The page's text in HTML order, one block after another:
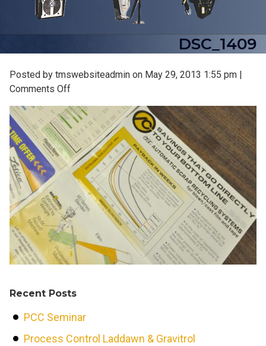
DSC_1409
Posted by tmswebsiteadmin on May 29, 2013 1:55 pm
Comments Offon
Recent Posts
PCC Seminar
Process Control Laddawn & Gravitrol